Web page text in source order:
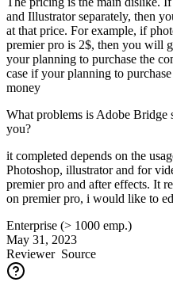
and Illustrator separately, then
at that price. For example, if
premier pro is 2$, then you will
your planning to purchase the
case if your planning to
money
What problems is Adobe
you?
it completed depends on the
Photoshop, illustrator and for
premier pro and after effects. It
on premier pro, i would like to
Enterprise (> 1000 emp.)
May 31, 2023
ReviewerSource